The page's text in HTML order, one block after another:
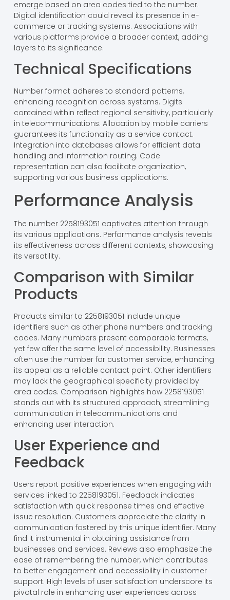
emerge based on area codes tied to the number.
Digital identification could reveal its presence in e-
commerce or tracking systems. Associations with
various platforms provide a broader context, adding
layers to its significance.
Technical Specifications
Number format adheres to standard patterns,
enhancing recognition across systems. Digits
contained within reflect regional sensitivity, particularly
in telecommunications. Allocation by mobile carriers
guarantees its functionality as a service contact.
Integration into databases allows for efficient data
handling and information routing. Code
representation can also facilitate organization,
supporting various business applications.
Performance Analysis
The number 2258193051 captivates attention through
its various applications. Performance analysis reveals
its effectiveness across different contexts, showcasing
its versatility.
Comparison with Similar
Products
Products similar to 2258193051 include unique
identifiers such as other phone numbers and tracking
codes. Many numbers present comparable formats,
yet few offer the same level of accessibility. Businesses
often use the number for customer service, enhancing
its appeal as a reliable contact point. Other identifiers
may lack the geographical specificity provided by
area codes. Comparison highlights how 2258193051
stands out with its structured approach, streamlining
communication in telecommunications and
enhancing user interaction.
User Experience and
Feedback
Users report positive experiences when engaging with
services linked to 2258193051. Feedback indicates
satisfaction with quick response times and effective
issue resolution. Customers appreciate the clarity in
communication fostered by this unique identifier. Many
find it instrumental in obtaining assistance from
businesses and services. Reviews also emphasize the
ease of remembering the number, which contributes
to better engagement and accessibility in customer
support. High levels of user satisfaction underscore its
pivotal role in enhancing user experiences across